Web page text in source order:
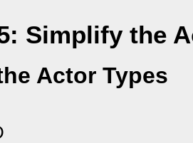
Simplify the
Actor Types